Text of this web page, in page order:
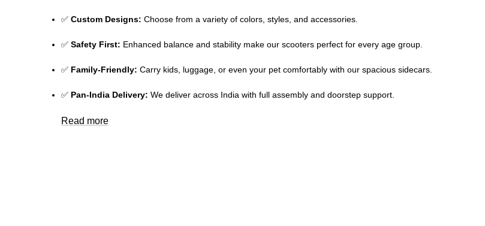
✅ Custom Designs: Choose from a variety of colors, styles, and accessories.
✅ Safety First: Enhanced balance and stability make our scooters perfect for every age group.
✅ Family-Friendly: Carry kids, luggage, or even your pet comfortably with our spacious sidecars.
✅ Pan-India Delivery: We deliver across India with full assembly and doorstep support.
Read more